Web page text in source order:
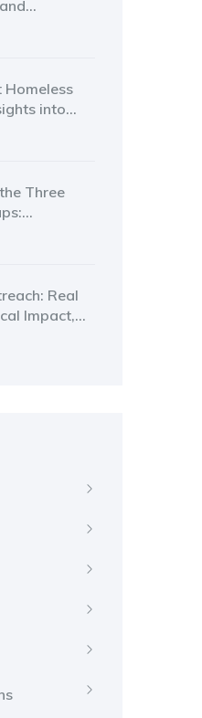
Homeless
into
Location
Three
and
Real
Impact,
Involved